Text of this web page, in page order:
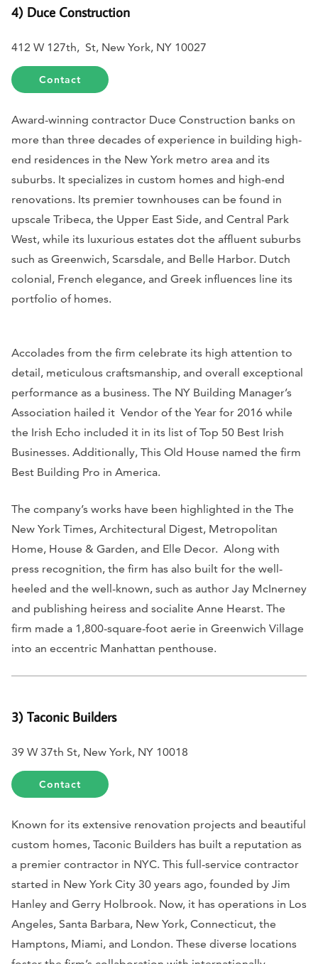
4) Duce Construction
412 W 127th, St, New York, NY 10027
Contact
Award-winning contractor Duce Construction banks on
more than three decades of experience in building high-
end residences in the New York metro area and its
suburbs. It specializes in custom homes and high-end
renovations. Its premier townhouses can be found in
upscale Tribeca, the Upper East Side, and Central Park
West, while its luxurious estates dot the affluent suburbs
such as Greenwich, Scarsdale, and Belle Harbor. Dutch
colonial, French elegance, and Greek influences line its
portfolio of homes.
Accolades from the firm celebrate its high attention to
detail, meticulous craftsmanship, and overall exceptional
performance as a business. The NY Building Manager’s
Association hailed it Vendor of the Year for 2016 while
the Irish Echo included it in its list of Top 50 Best Irish
Businesses. Additionally, This Old House named the firm
Best Building Pro in America.
The company’s works have been highlighted in the The
New York Times, Architectural Digest, Metropolitan
Home, House & Garden, and Elle Decor. Along with
press recognition, the firm has also built for the well-
heeled and the well-known, such as author Jay McInerney
and publishing heiress and socialite Anne Hearst. The
firm made a 1,800-square-foot aerie in Greenwich Village
into an eccentric Manhattan penthouse.
3) Taconic Builders
39 W 37th St, New York, NY 10018
Contact
Known for its extensive renovation projects and beautiful
custom homes, Taconic Builders has built a reputation as
a premier contractor in NYC. This full-service contractor
started in New York City 30 years ago, founded by Jim
Hanley and Gerry Holbrook. Now, it has operations in Los
Angeles, Santa Barbara, New York, Connecticut, the
Hamptons, Miami, and London. These diverse locations